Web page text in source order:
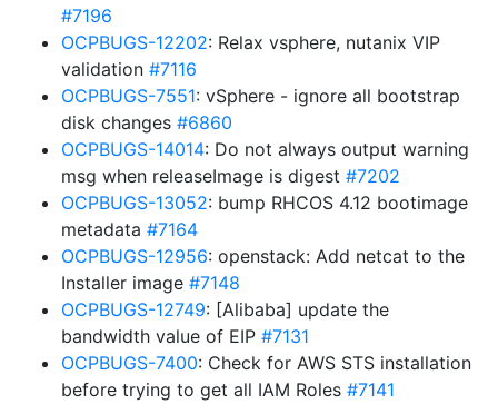
#7196
OCPBUGS-12202: Relax vsphere, nutanix VIP
validation #7116
OCPBUGS-7551: vSphere - ignore all bootstrap
disk changes #6860
OCPBUGS-14014: Do not always output warning
msg when releaseImage is digest #7202
OCPBUGS-13052: bump RHCOS 4.12 bootimage
metadata #7164
OCPBUGS-12956: openstack: Add netcat to the
Installer image #7148
OCPBUGS-12749: [Alibaba] update the
bandwidth value of EIP #7131
OCPBUGS-7400: Check for AWS STS installation
before trying to get all IAM Roles #7141